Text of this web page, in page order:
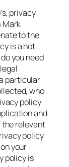
privacy
Mark
to the
is a hot
you need
particular
who
policy
and
the relevant
policy
your
policy is